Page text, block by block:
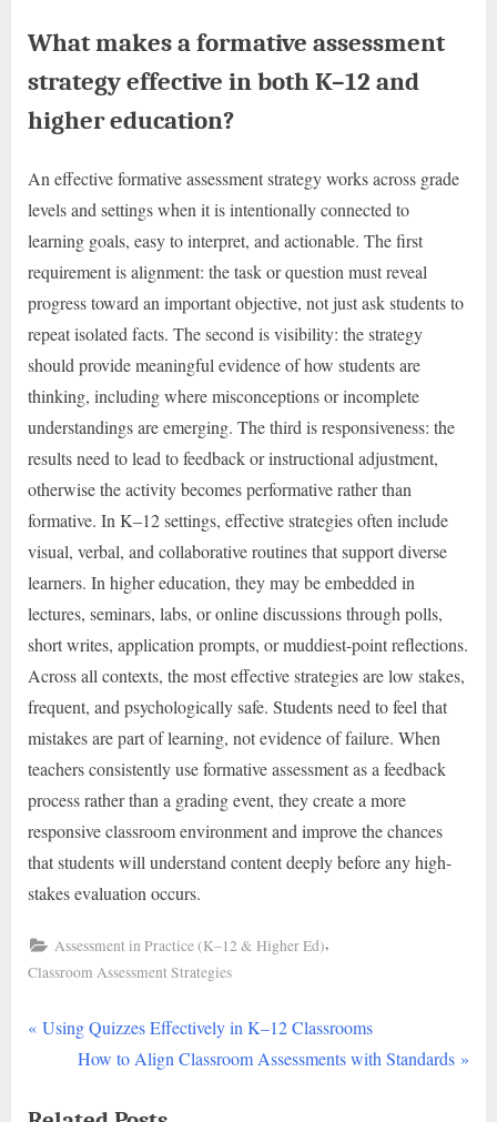
What makes a formative assessment
strategy effective in both K–12 and
higher education?
An effective formative assessment strategy works across grade
levels and settings when it is intentionally connected to
learning goals, easy to interpret, and actionable. The first
requirement is alignment: the task or question must reveal
progress toward an important objective, not just ask students to
repeat isolated facts. The second is visibility: the strategy
should provide meaningful evidence of how students are
thinking, including where misconceptions or incomplete
understandings are emerging. The third is responsiveness: the
results need to lead to feedback or instructional adjustment,
otherwise the activity becomes performative rather than
formative. In K–12 settings, effective strategies often include
visual, verbal, and collaborative routines that support diverse
learners. In higher education, they may be embedded in
lectures, seminars, labs, or online discussions through polls,
short writes, application prompts, or muddiest-point reflections.
Across all contexts, the most effective strategies are low stakes,
frequent, and psychologically safe. Students need to feel that
mistakes are part of learning, not evidence of failure. When
teachers consistently use formative assessment as a feedback
process rather than a grading event, they create a more
responsive classroom environment and improve the chances
that students will understand content deeply before any high-
stakes evaluation occurs.
Assessment in Practice (K–12 & Higher Ed),
Classroom Assessment Strategies
Post
navigation
P
Using Quizzes Effectively in K–12 Classrooms
N
How to Align Classroom Assessments with Standards